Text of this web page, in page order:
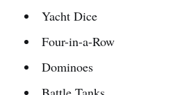
Yacht Dice
Four-in-a-Row
Dominoes